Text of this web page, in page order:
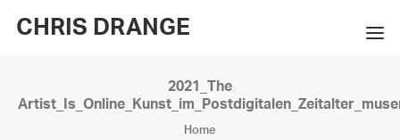
CHRIS DRANGE
WORKS
2021_The
Home